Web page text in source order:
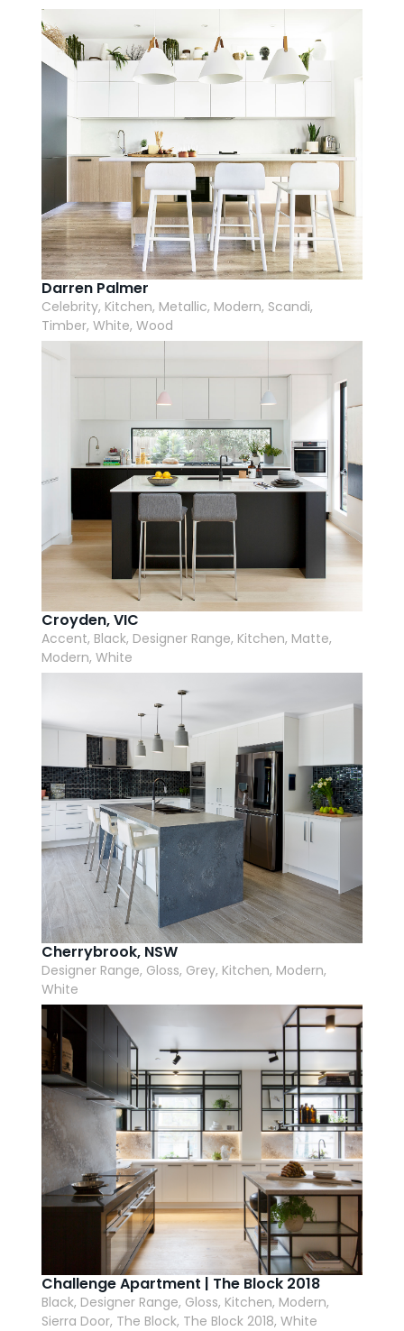
AI Wardrobe Design Tool
Inspirations & Ideas
About Us
Darren Palmer
Celebrity, Kitchen, Metallic, Modern, Scandi,
Timber, White, Wood
Croyden, VIC
Accent, Black, Designer Range, Kitchen, Matte,
Modern, White
Cherrybrook, NSW
Designer Range, Gloss, Grey, Kitchen, Modern,
White
Challenge Apartment | The Block 2018
Black, Designer Range, Gloss, Kitchen, Modern,
Sierra Door, The Block, The Block 2018, White